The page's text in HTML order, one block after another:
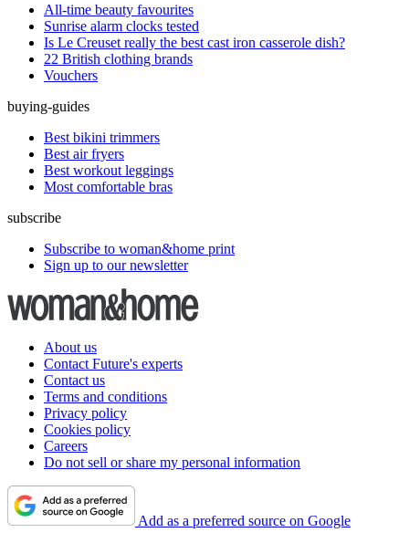
All-time beauty favourites
Sunrise alarm clocks tested
Is Le Creuset really the best cast iron casserole dish?
22 British clothing brands
Vouchers
buying-guides
Best bikini trimmers
Best air fryers
Best workout leggings
Most comfortable bras
subscribe
Subscribe to woman&home print
Sign up to our newsletter
About us
Contact Future's experts
Contact us
Terms and conditions
Privacy policy
Cookies policy
Careers
Do not sell or share my personal information
Add as a preferred source on Google